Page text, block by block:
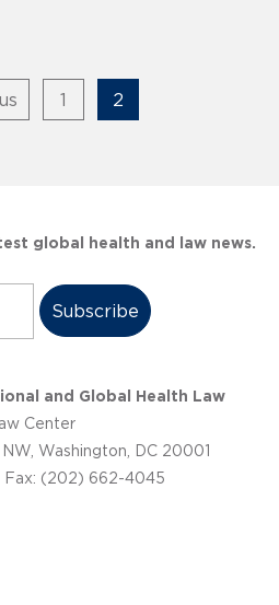
1 2
global health and law news.
and Global Health Law
Center
Washington, DC 20001
(202) 662-4045